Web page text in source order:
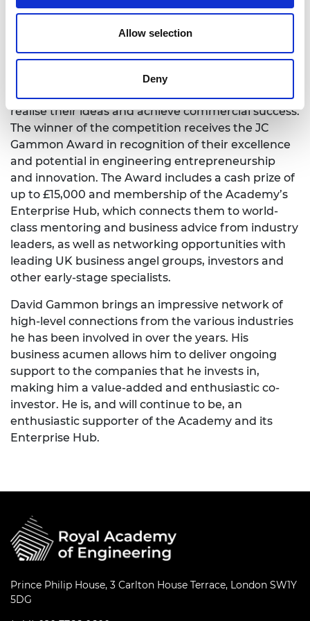
Allow selection
Deny
David Gammon has been a committed member
and supporter of the Academy’s Enterprise Hub
benefactors of the Launchpad Competition for
young entrepreneurs. The Launchpad
Competition helps ambitious young entrepreneurs
realise their ideas and achieve commercial success.
The winner of the competition receives the JC
Gammon Award in recognition of their excellence
and potential in engineering entrepreneurship
and innovation. The Award includes a cash prize of
up to £15,000 and membership of the Academy’s
Enterprise Hub, which connects them to world-
class mentoring and business advice from industry
leaders, as well as networking opportunities with
leading UK business angel groups, investors and
other early-stage specialists.
David Gammon brings an impressive network of
high-level connections from the various industries
he has been involved in over the years. His
business acumen allows him to deliver ongoing
support to the companies that he invests in,
making him a value-added and enthusiastic co-
investor. He is, and will continue to be, an
enthusiastic supporter of the Academy and its
Enterprise Hub.
Prince Philip House, 3 Carlton House Terrace, London SW1Y
5DG